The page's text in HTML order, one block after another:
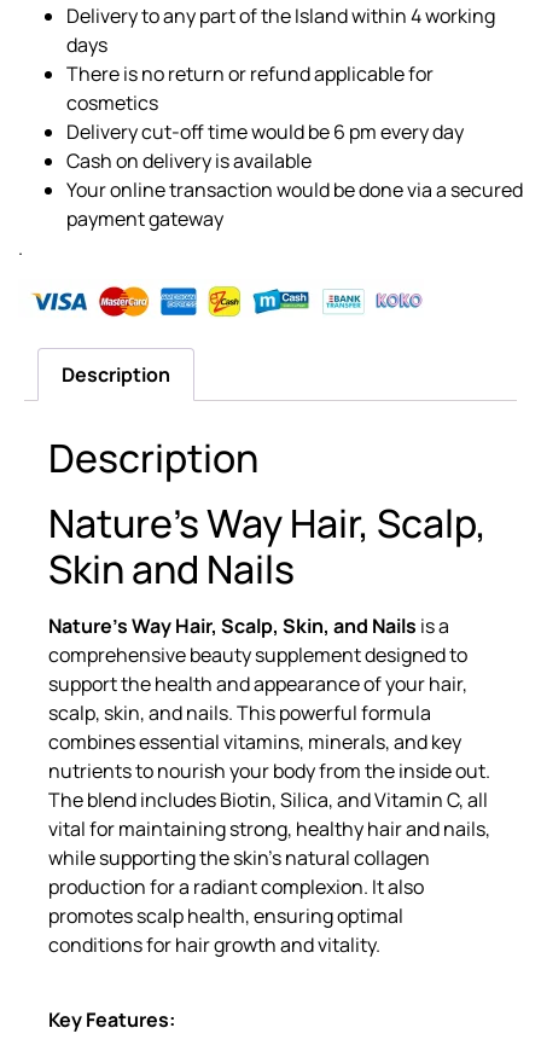
Delivery to any part of the Island within 4 working
days
There is no return or refund applicable for
cosmetics
Delivery cut-off time would be 6 pm every day
Cash on delivery is available
Your online transaction would be done via a secured
payment gateway
.
Description
Description
Nature’s Way Hair, Scalp,
Skin and Nails
Nature’s Way Hair, Scalp, Skin, and Nails is a
comprehensive beauty supplement designed to
support the health and appearance of your hair,
scalp, skin, and nails. This powerful formula
combines essential vitamins, minerals, and key
nutrients to nourish your body from the inside out.
The blend includes Biotin, Silica, and Vitamin C, all
vital for maintaining strong, healthy hair and nails,
while supporting the skin’s natural collagen
production for a radiant complexion. It also
promotes scalp health, ensuring optimal
conditions for hair growth and vitality.
Key Features: